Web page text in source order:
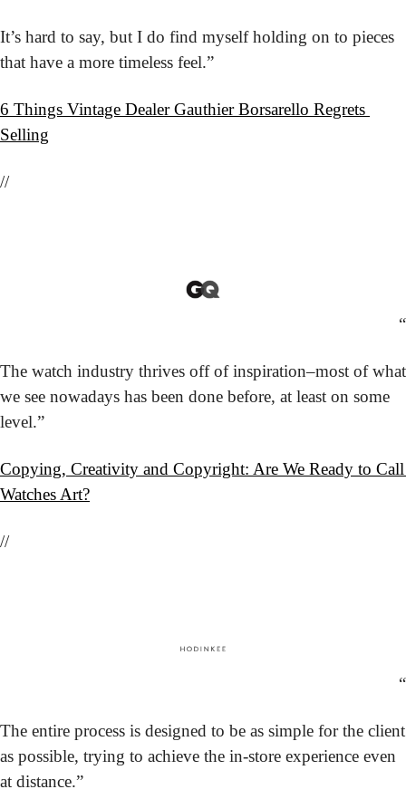
It’s hard to say, but I do find myself holding on to pieces
that have a more timeless feel.”
6 Things Vintage Dealer Gauthier Borsarello Regrets
Selling
//
“
The watch industry thrives off of inspiration–most of what
we see nowadays has been done before, at least on some
level.”
Copying, Creativity and Copyright: Are We Ready to Call
Watches Art?
//
“
The entire process is designed to be as simple for the client
as possible, trying to achieve the in-store experience even
at distance.”